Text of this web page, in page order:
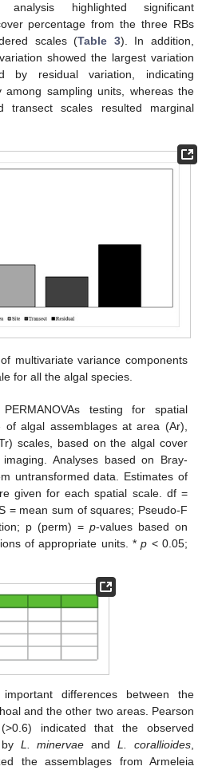
analysis highlighted significant
percentage from the three RBs
scales (Table 3). In addition,
showed the largest variation
by residual variation, indicating
among sampling units, whereas the
transect scales resulted marginal
multivariate variance components
for all the algal species.
testing for spatial
of algal assemblages at area (Ar),
scales, based on the algal cover
Analyses based on Bray-
untransformed data. Estimates of
given for each spatial scale. df =
= mean sum of squares; Pseudo-F
p (perm) = p-values based on
of appropriate units. *p < 0.05;
differences between the
and the other two areas. Pearson
indicated that the observed
L. minervae andL. corallioides,
the assemblages from Armeleia